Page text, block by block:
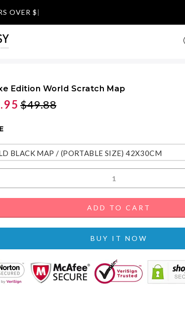
OVER $59
Edition World Scratch Map
$49.88
BLACK MAP / (PORTABLE SIZE) 42X30CM
ADD TO CART
BUY IT NOW